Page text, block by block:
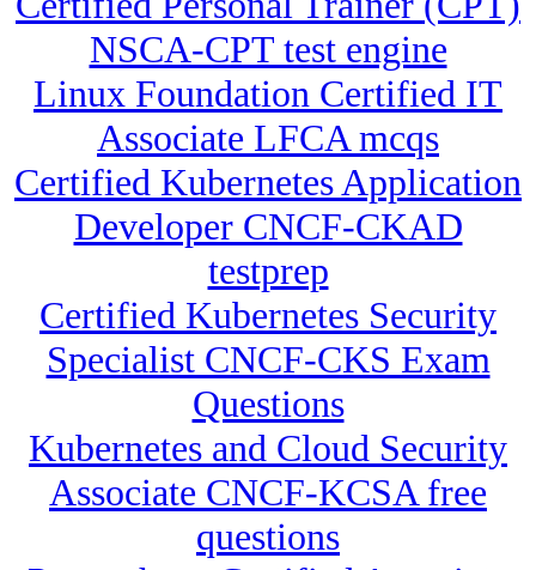
NSCA-CPT test engine
Linux Foundation Certified IT
Associate LFCA mcqs
Certified Kubernetes Application
Developer CNCF-CKAD
testprep
Certified Kubernetes Security
Specialist CNCF-CKS Exam
Questions
Kubernetes and Cloud Security
Associate CNCF-KCSA free
questions